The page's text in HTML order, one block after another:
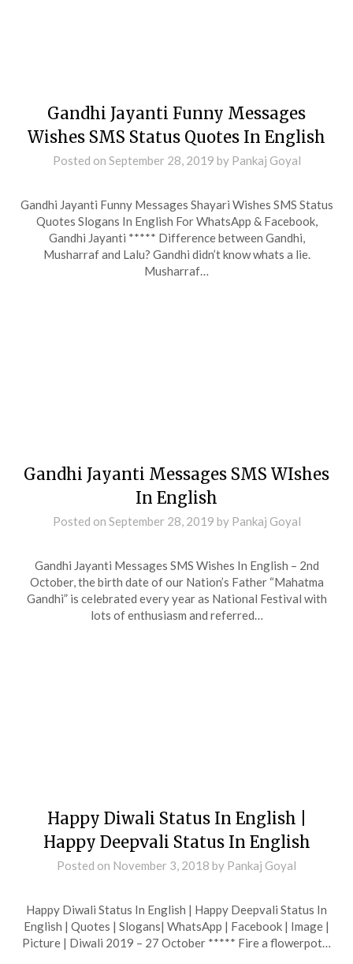
Gandhi Jayanti Funny Messages
Wishes SMS Status Quotes In English
Posted on September 28, 2019 by Pankaj Goyal
Gandhi Jayanti Funny Messages Shayari Wishes SMS Status
Quotes Slogans In English For WhatsApp & Facebook,
Gandhi Jayanti ***** Difference between Gandhi,
Musharraf and Lalu? Gandhi didn’t know whats a lie.
Musharraf…
Gandhi Jayanti Messages SMS WIshes
In English
Posted on September 28, 2019 by Pankaj Goyal
Gandhi Jayanti Messages SMS Wishes In English – 2nd
October, the birth date of our Nation’s Father “Mahatma
Gandhi” is celebrated every year as National Festival with
lots of enthusiasm and referred…
Happy Diwali Status In English |
Happy Deepvali Status In English
Posted on November 3, 2018 by Pankaj Goyal
Happy Diwali Status In English | Happy Deepvali Status In
English | Quotes | Slogans| WhatsApp | Facebook | Image |
Picture | Diwali 2019 – 27 October ***** Fire a flowerpot…